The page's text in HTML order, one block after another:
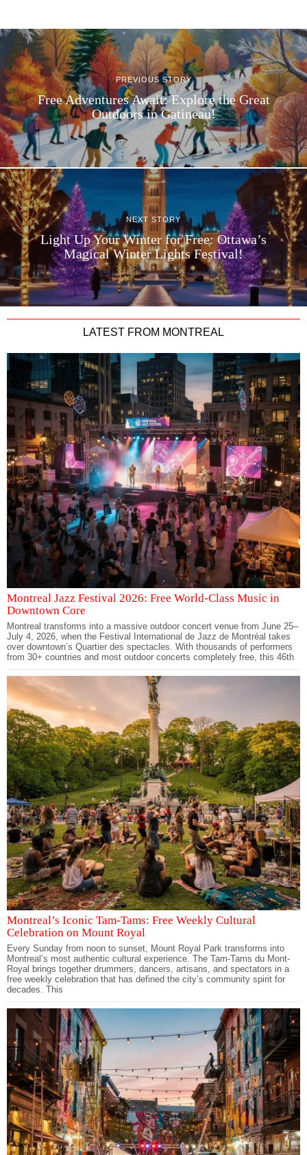
PREVIOUS STORY
Free Adventures Await: Explore the Great
Outdoors in Gatineau!
NEXT STORY
Light Up Your Winter for Free: Ottawa’s
Magical Winter Lights Festival!
LATEST FROM MONTREAL
Montreal Jazz Festival 2026: Free World-Class Music in
Downtown Core
Montreal transforms into a massive outdoor concert venue from June 25–
July 4, 2026, when the Festival International de Jazz de Montréal takes
over downtown’s Quartier des spectacles. With thousands of performers
from 30+ countries and most outdoor concerts completely free, this 46th
Montreal’s Iconic Tam-Tams: Free Weekly Cultural
Celebration on Mount Royal
Every Sunday from noon to sunset, Mount Royal Park transforms into
Montreal’s most authentic cultural experience. The Tam-Tams du Mont-
Royal brings together drummers, dancers, artisans, and spectators in a
free weekly celebration that has defined the city’s community spirit for
decades. This